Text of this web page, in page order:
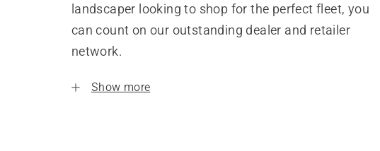
landscaper looking to shop for the perfect fleet, you
can count on our outstanding dealer and retailer
network.
Show more